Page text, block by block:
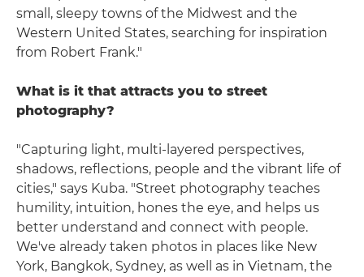
small, sleepy towns of the Midwest and the
Western United States, searching for inspiration
from Robert Frank."
What is it that attracts you to street
photography?
"Capturing light, multi-layered perspectives,
shadows, reflections, people and the vibrant life of
cities," says Kuba. "Street photography teaches
humility, intuition, hones the eye, and helps us
better understand and connect with people.
We've already taken photos in places like New
York, Bangkok, Sydney, as well as in Vietnam, the